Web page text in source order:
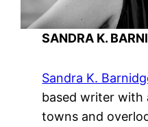
SANDRA K.
Sandra K.
based writer with
towns and